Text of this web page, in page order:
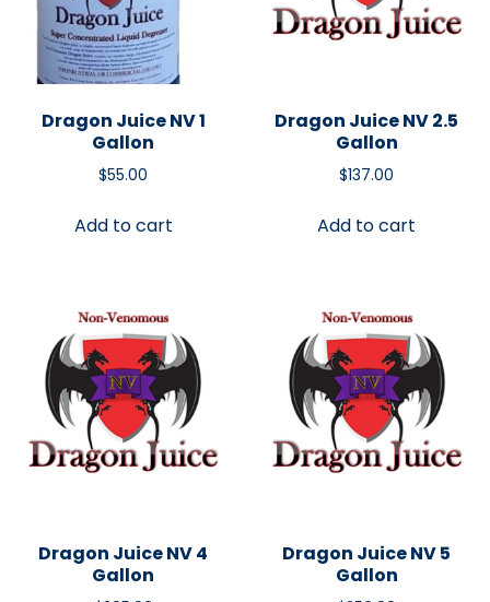
Dragon Juice NV 1
Gallon
$55.00
Add to cart
Dragon Juice NV 2.5
Gallon
$137.00
Add to cart
Dragon Juice NV 4
Gallon
Dragon Juice NV 5
Gallon